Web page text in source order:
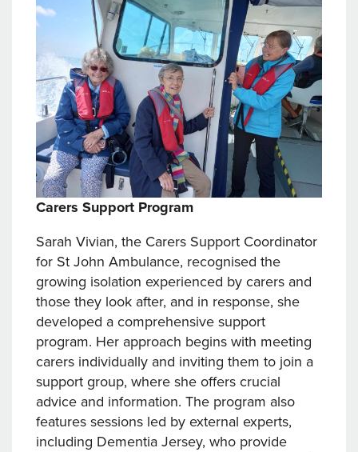
Carers Support Program
Sarah Vivian, the Carers Support Coordinator
for St John Ambulance, recognised the
growing isolation experienced by carers and
those they look after, and in response, she
developed a comprehensive support
program. Her approach begins with meeting
carers individually and inviting them to join a
support group, where she offers crucial
advice and information. The program also
features sessions led by external experts,
including Dementia Jersey, who provide